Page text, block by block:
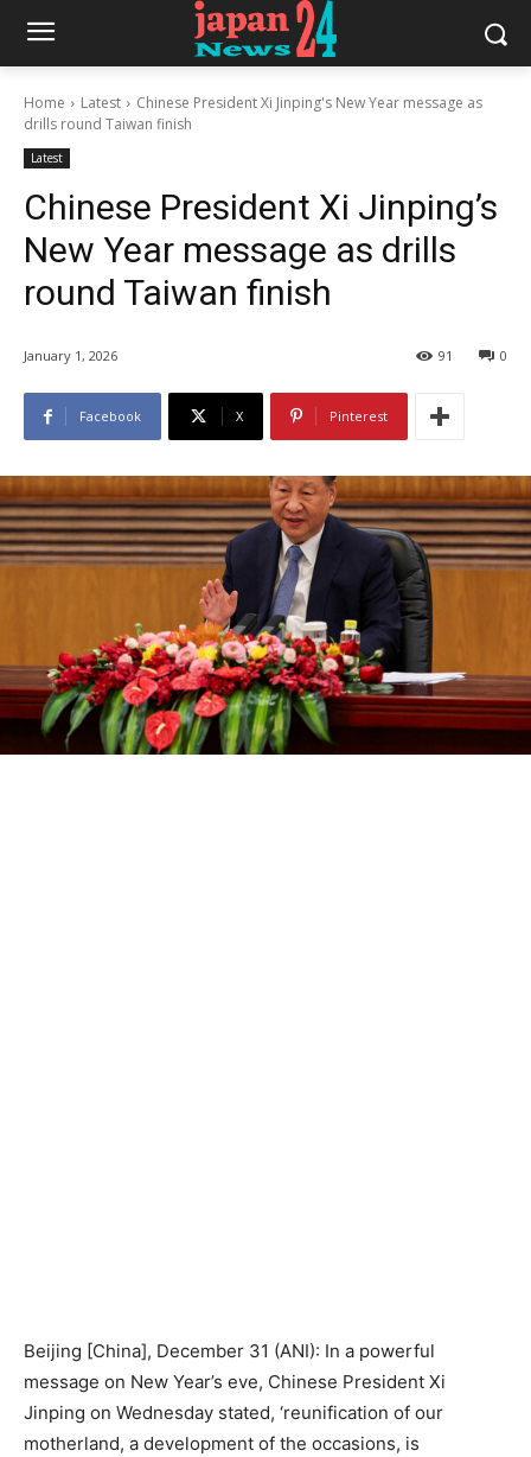
Home Latest
Chinese President Xi Jinping's New Year message as
drills round Taiwan finish
Latest
Chinese President Xi Jinping’s
New Year message as drills
round Taiwan finish
January 1, 2026 0
91
Facebook X Pinterest
Beijing [China], December 31 (ANI): In a powerful
message on New Year’s eve, Chinese President Xi
Jinping on Wednesday stated, ‘reunification of our
motherland, a development of the occasions, is